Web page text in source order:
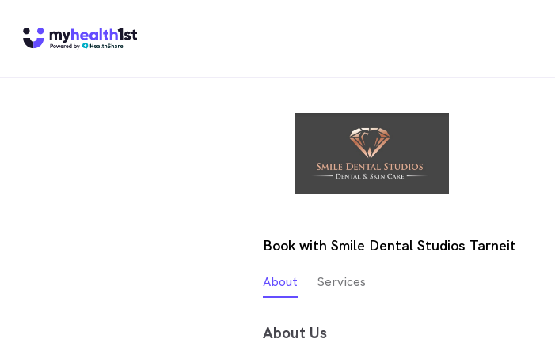
Book with Smile Dental Studios Tarneit
About Services
About Us